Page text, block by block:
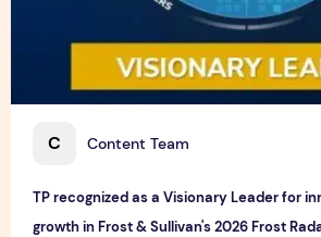
C Content Team
TP recognized as a Visionary Leader for
growth in Frost & Sullivan's 2026 Frost